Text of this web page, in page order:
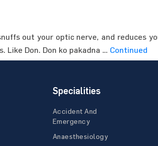
out your optic nerve, and reduces
Like Don. Don ko pakadna … Continued
Specialities
Accident And
Emergency
Anaesthesiology